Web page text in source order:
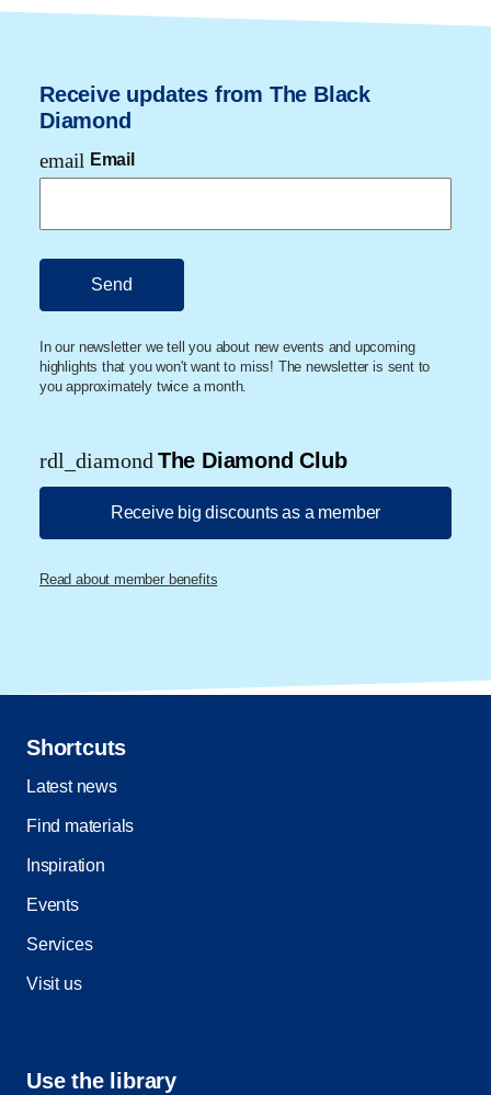
Receive updates from The Black
Diamond
email Email
In our newsletter we tell you about new events and upcoming
highlights that you won't want to miss! The newsletter is sent to
you approximately twice a month.
rdl_diamond The Diamond Club
Receive big discounts as a member
Read about member benefits
Shortcuts
Latest news
Find materials
Inspiration
Events
Services
Visit us
Use the library